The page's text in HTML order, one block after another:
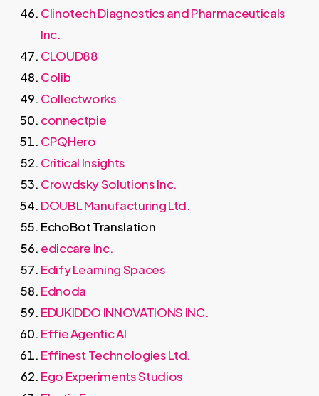
Clinotech Diagnostics and Pharmaceuticals
Inc.
CLOUD88
Colib
Collectworks
connectpie
CPQHero
Critical Insights
Crowdsky Solutions Inc.
DOUBL Manufacturing Ltd.
EchoBot Translation
ediccare Inc.
Edify Learning Spaces
Ednoda
EDUKIDDO INNOVATIONS INC.
Effie Agentic AI
Effinest Technologies Ltd.
Ego Experiments Studios